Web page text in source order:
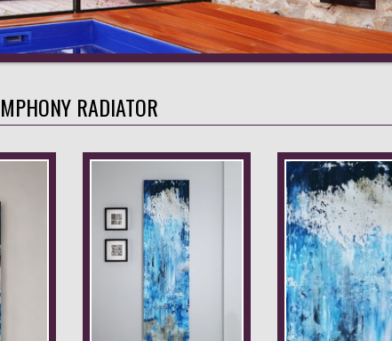
RADIATOR